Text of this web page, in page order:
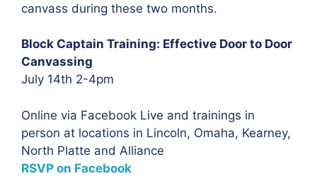
canvass during these two months.
Block Captain Training: Effective Door to Door
Canvassing
July 14th 2-4pm
Online via Facebook Live and trainings in
person at locations in Lincoln, Omaha, Kearney,
North Platte and Alliance
RSVP on Facebook